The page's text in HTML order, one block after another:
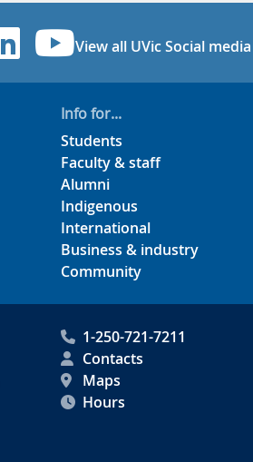
Facebook
Twitter
UVicUVic
View all UVic Social media
Info for...
Students
Faculty & staff
Alumni
Indigenous
International
Business & industry
Community
1-250-721-7211
Contacts
Maps
Hours